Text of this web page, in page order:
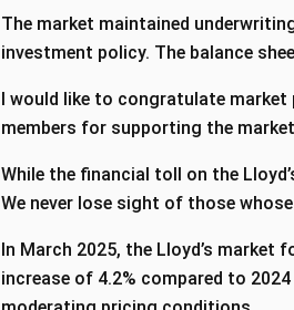
The market maintained
investment policy. The balance
I would like to congratulate
members for supporting the
While the financial toll on the
We never lose sight of those
In March 2025, the Lloyd’s
increase of 4.2% compared to